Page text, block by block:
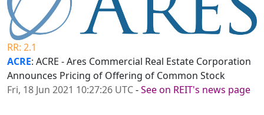
RR: 2.1
ACRE: ACRE - Ares Commercial Real Estate Corporation
Announces Pricing of Offering of Common Stock
Fri, 18 Jun 2021 10:27:26 UTC-See on REIT's news page